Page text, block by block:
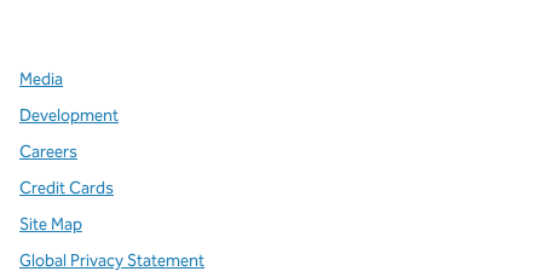
Media
Development
Careers
Credit Cards
Site Map
Global Privacy Statement